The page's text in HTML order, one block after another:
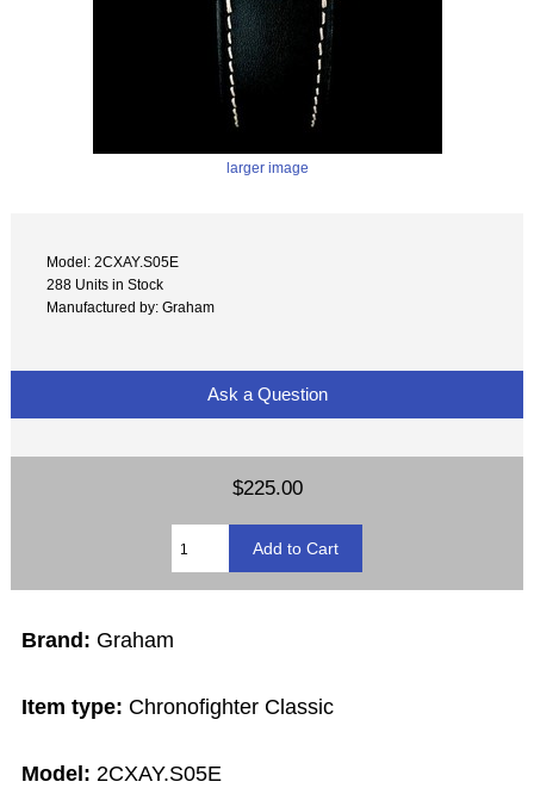
larger image
Model: 2CXAY.S05E
288 Units in Stock
Manufactured by: Graham
Ask a Question
$225.00
Brand: Graham
Item type: Chronofighter Classic
Model:2CXAY.S05E